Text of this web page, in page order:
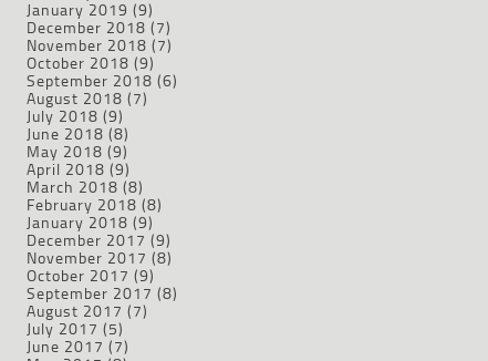
January 2019 (9)
December 2018 (7)
November 2018 (7)
October 2018 (9)
September 2018 (6)
August 2018 (7)
July 2018 (9)
June 2018 (8)
May 2018 (9)
April 2018 (9)
March 2018 (8)
February 2018 (8)
January 2018 (9)
December 2017 (9)
November 2017 (8)
October 2017 (9)
September 2017 (8)
August 2017 (7)
July 2017 (5)
June 2017 (7)